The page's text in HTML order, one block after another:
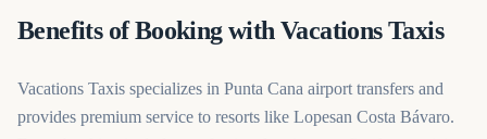
Benefits of Booking with Vacations Taxis
Vacations Taxis specializes in Punta Cana airport transfers and
provides premium service to resorts like Lopesan Costa Bávaro.